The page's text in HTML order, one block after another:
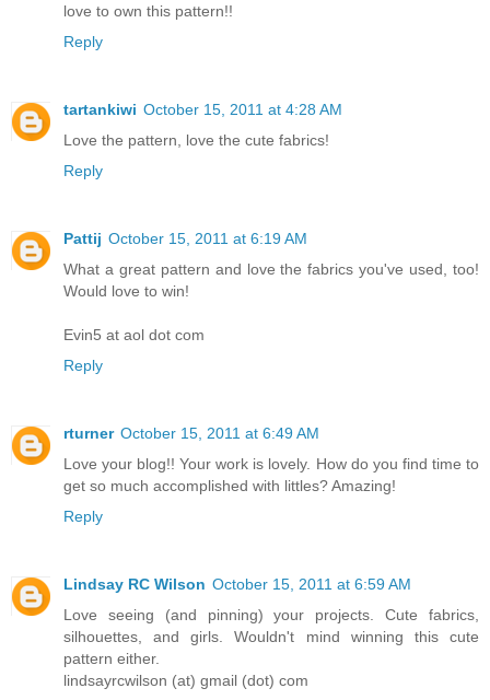
love to own this pattern!!
Reply
tartankiwi October 15, 2011 at 4:28 AM
Love the pattern, love the cute fabrics!
Reply
Pattij October 15, 2011 at 6:19 AM
What a great pattern and love the fabrics you've used, too!
Would love to win!
Evin5 at aol dot com
Reply
rturner October 15, 2011 at 6:49 AM
Love your blog!! Your work is lovely. How do you find time to
get so much accomplished with littles? Amazing!
Reply
Lindsay RC Wilson October 15, 2011 at 6:59 AM
Love seeing (and pinning) your projects. Cute fabrics,
silhouettes, and girls. Wouldn't mind winning this cute
pattern either.
lindsayrcwilson (at) gmail (dot) com